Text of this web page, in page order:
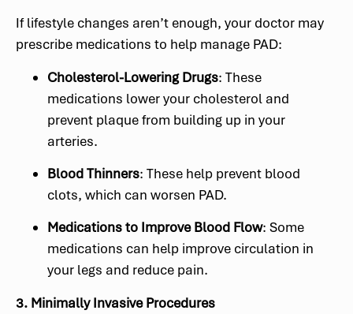
If lifestyle changes aren’t enough, your doctor may
prescribe medications to help manage PAD:
Cholesterol-Lowering Drugs: These
medications lower your cholesterol and
prevent plaque from building up in your
arteries.
Blood Thinners: These help prevent blood
clots, which can worsen PAD.
Medications to Improve Blood Flow: Some
medications can help improve circulation in
your legs and reduce pain.
3. Minimally Invasive Procedures